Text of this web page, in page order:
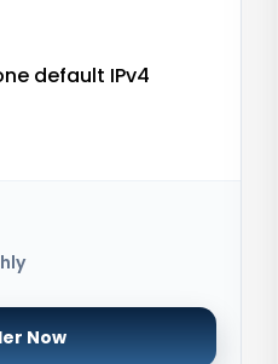
default IPv4
Now